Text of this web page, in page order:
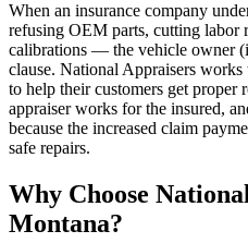
When an insurance company
refusing OEM parts, cutting labor
calibrations — the vehicle owner
clause. National Appraisers
to help their customers get proper
appraiser works for the insured,
because the increased claim
safe repairs.
Why Choose
Montana?